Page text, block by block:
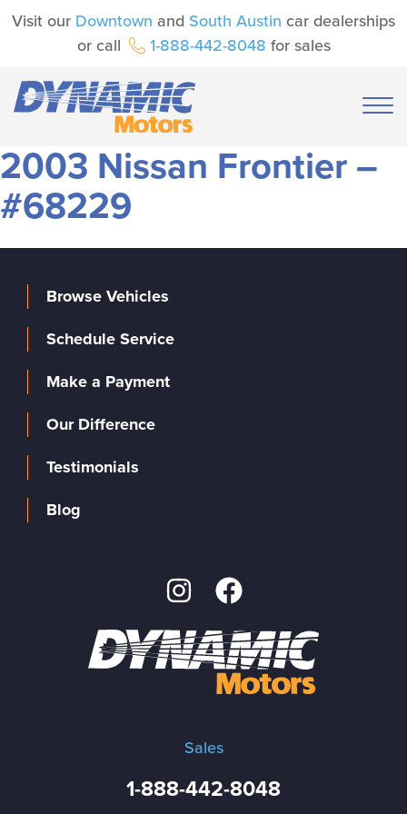
Visit our Downtown and South Austin car dealerships
or call
1-888-442-8048 for sales
2003 Nissan Frontier –
#68229
Sales
1-888-442-8048
Browse Vehicles
Schedule Service
Make a Payment
Our Difference
Testimonials
Blog